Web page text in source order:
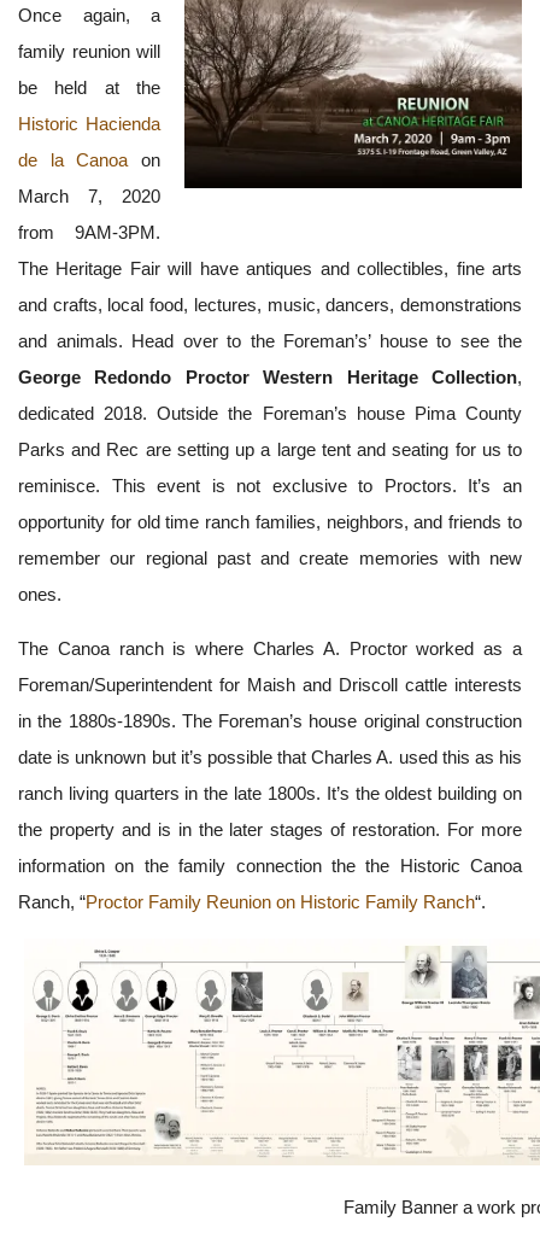
Once again, a
family reunion will
be held at the
Historic Hacienda
de la Canoa on
March 7, 2020
from 9AM-3PM.
The Heritage Fair will have antiques and collectibles, fine arts
and crafts, local food, lectures, music, dancers, demonstrations
and animals. Head over to the Foreman’s’ house to see the
George Redondo Proctor Western Heritage Collection,
dedicated 2018. Outside the Foreman’s house Pima County
Parks and Rec are setting up a large tent and seating for us to
reminisce. This event is not exclusive to Proctors. It’s an
opportunity for old time ranch families, neighbors, and friends to
remember our regional past and create memories with new
ones.
The Canoa ranch is where Charles A. Proctor worked as a
Foreman/Superintendent for Maish and Driscoll cattle interests
in the 1880s-1890s. The Foreman’s house original construction
date is unknown but it’s possible that Charles A. used this as his
ranch living quarters in the late 1800s. It’s the oldest building on
the property and is in the later stages of restoration. For more
information on the family connection the the Historic Canoa
Ranch, “Proctor Family Reunion on Historic Family Ranch“.
Family Banner a work